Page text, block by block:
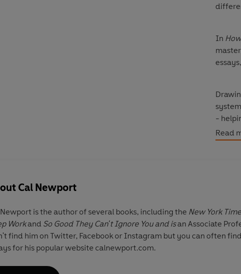
In
-
your
Read
Cal Newport
is the author of several books, including the New York
Workand So Good They Can't Ignore You and isan Associate
find him on Twitter, Facebook or Instagram but you can often
for his popular website calnewport.com.